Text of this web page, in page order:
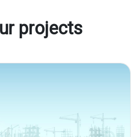
projects